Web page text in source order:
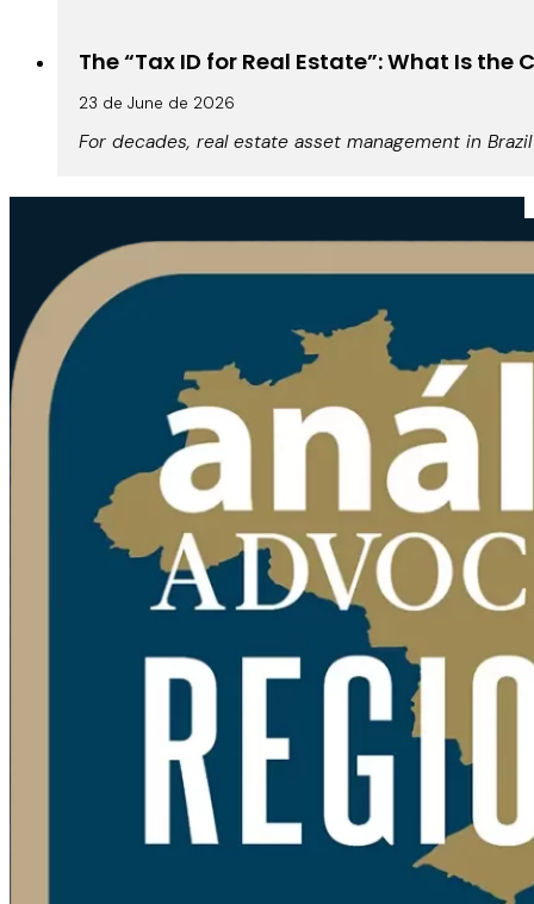
The “Tax ID for Real Estate”: What Is the
23 de June de 2026
For decades, real estate asset management in